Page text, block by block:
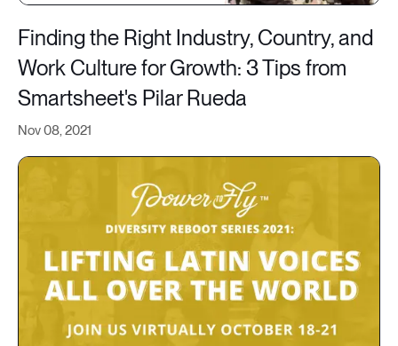
Nov 08, 2021
Finding the Right Industry, Country, and
Work Culture for Growth: 3 Tips from
Smartsheet's Pilar Rueda